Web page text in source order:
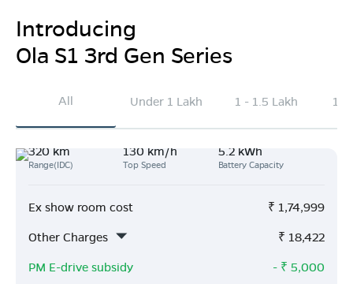
Introducing
Ola S1 3rd Gen Series
All Under 1 Lakh 1 - 1.5 Lakh
320 km
Range(IDC)
130 km/h
Top Speed
5.2 kWh
Battery Capacity
Ex show room cost ₹ 1,74,999
Other Charges
₹ 18,422
PM E-drive subsidy
- ₹ 5,000